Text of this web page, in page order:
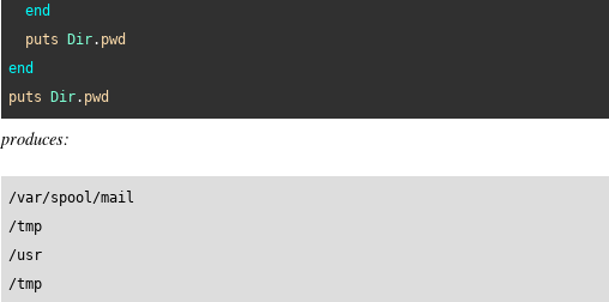
end
puts Dir. pwd
end
puts Dir. pwd
produces:
/var/spool/mail
/tmp
/usr
/tmp